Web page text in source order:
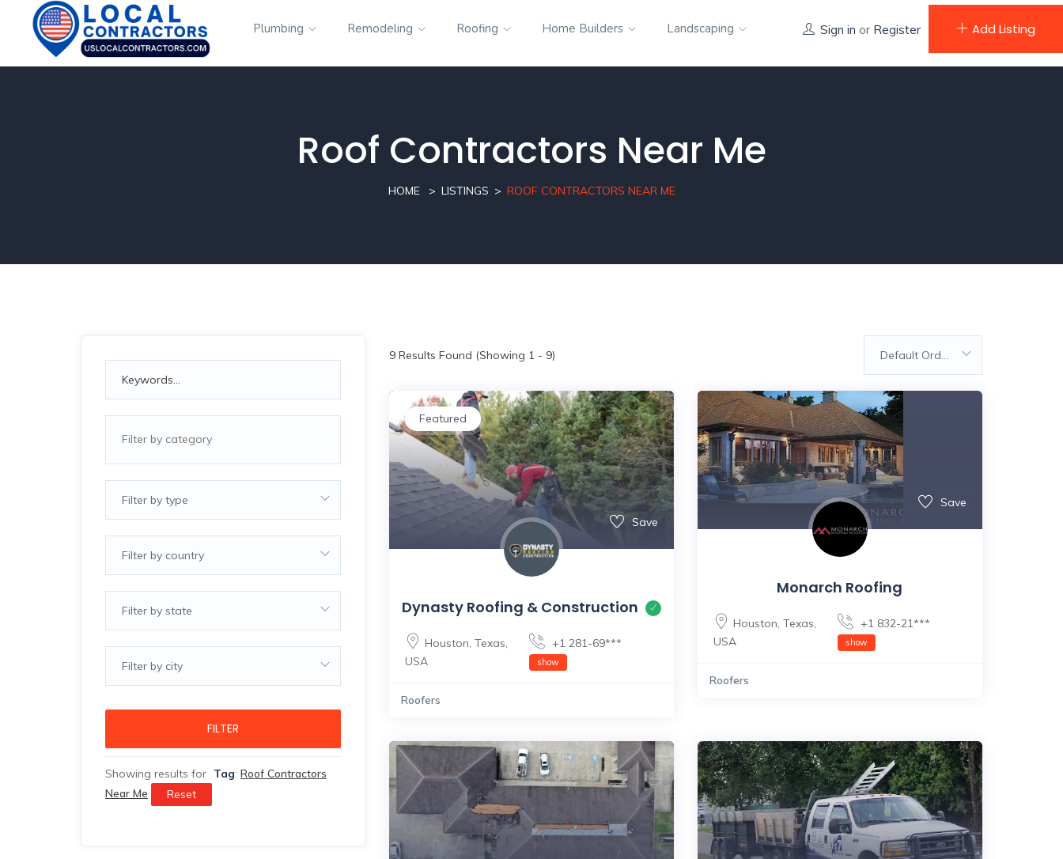
Plumbing Remodeling Roofing Home Builders Landscaping Sign in or Register Add Listing
Roof Contractors Near Me
HOME LISTINGS ROOF CONTRACTORS NEAR ME
Filter by type
Filter by country
Filter by state
Filter by city
FILTER
Showing results for Tag: Roof Contractors
Near Me
Reset
9Results Found (Showing 1 - 9) Default Order
Featured
Save
Dynasty Roofing & Construction
Houston, Texas,
USA
+1 281-69***
show
Roofers
Save
Monarch Roofing
Houston, Texas,
USA
+1 832-21***
show
Roofers